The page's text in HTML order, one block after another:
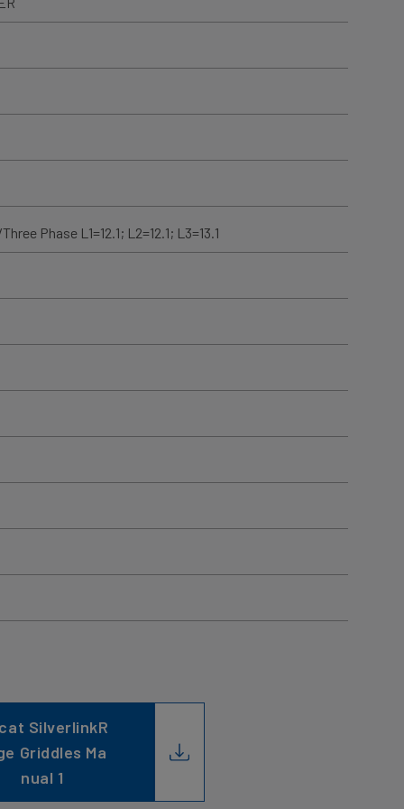
Phase L1=12.1; L2=12.1; L3=13.1
SilverlinkR
Griddles Ma
nual 1